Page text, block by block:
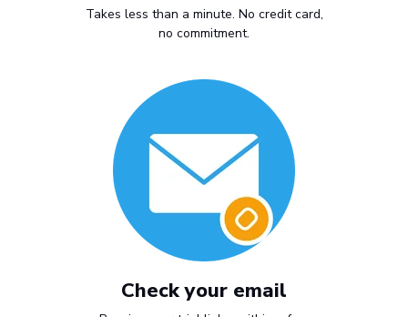
Takes less than a minute. No credit card,
no commitment.
Check your email